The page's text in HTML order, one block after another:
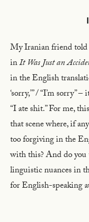
My Iranian friend told
inIt Was Just an
in the English
‘sorry,’” / “I’m sorry”
“I ate shit.” For me,
that scene where, if
too forgiving in the
with this? And do
linguistic nuances in
for English-speaking